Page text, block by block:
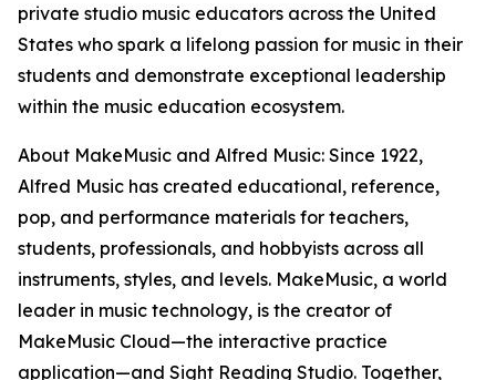
private studio music educators across the United
States who spark a lifelong passion for music in their
students and demonstrate exceptional leadership
within the music education ecosystem.
About MakeMusic and Alfred Music: Since 1922,
Alfred Music has created educational, reference,
pop, and performance materials for teachers,
students, professionals, and hobbyists across all
instruments, styles, and levels. MakeMusic, a world
leader in music technology, is the creator of
MakeMusic Cloud—the interactive practice
application—and Sight Reading Studio. Together,